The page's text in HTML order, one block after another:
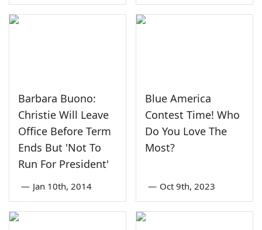
Barbara Buono:
Christie Will Leave
Office Before Term
Ends But 'Not To
Run For President'
— Jan 10th, 2014
Blue America
Contest Time! Who
Do You Love The
Most?
— Oct 9th, 2023